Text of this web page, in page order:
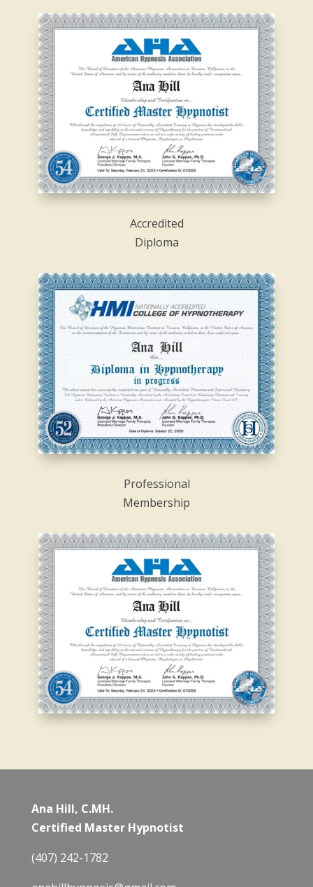
Accredited
Diploma
Professional
Membership
Ana Hill, C.MH.
Certified Master Hypnotist
(407) 242-1782